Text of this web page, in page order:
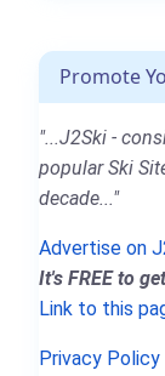
Promote
"...J2Ski -
popular Ski
decade..."
Advertise on
It's FREE to
Link to this
Privacy Policy